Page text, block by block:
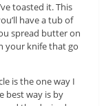
toasted it. This
have a tub of
spread butter on
your knife that go
is the one way I
best way is by